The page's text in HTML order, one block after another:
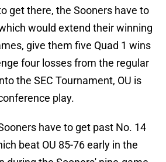
get there, the Sooners have to
would extend their winning
give them five Quad 1 wins
four losses from the regular
the SEC Tournament, OU is
play.
have to get past No. 14
beat OU 85-76 early in the